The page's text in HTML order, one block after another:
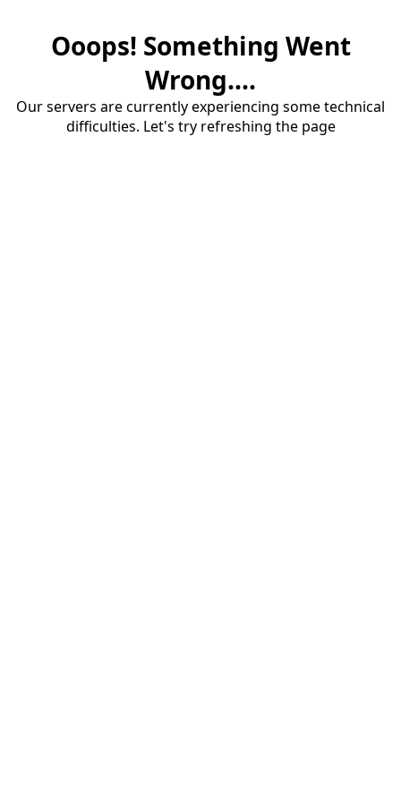
Ooops! Something Went
Wrong....
Our servers are currently experiencing some technical
difficulties. Let's try refreshing the page